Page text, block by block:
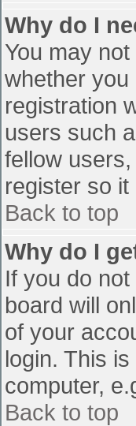
Why do I
You may
whether
registration
users such
fellow
register so
Back to top
Why do I
If you do
board will
of your
login. This
computer,
Back to top